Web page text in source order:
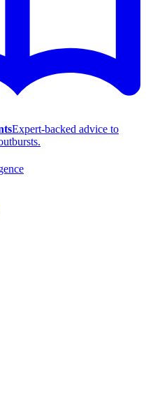
Expert-backed advice to